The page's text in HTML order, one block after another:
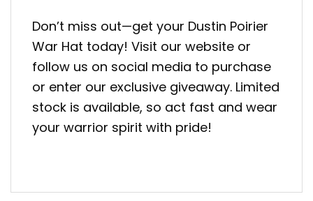
Don’t miss out—get your Dustin Poirier
War Hat today! Visit our website or
follow us on social media to purchase
or enter our exclusive giveaway. Limited
stock is available, so act fast and wear
your warrior spirit with pride!